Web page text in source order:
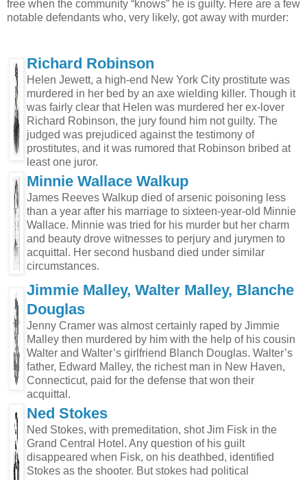
free when the community “knows” he is guilty. Here are a few
notable defendants who, very likely, got away with murder:
Richard Robinson
Helen Jewett, a high-end New York City prostitute was
murdered in her bed by an axe wielding killer. Though it
was fairly clear that Helen was murdered her ex-lover
Richard Robinson, the jury found him not guilty. The
judged was prejudiced against the testimony of
prostitutes, and it was rumored that Robinson bribed at
least one juror.
Minnie Wallace Walkup
James Reeves Walkup died of arsenic poisoning less
than a year after his marriage to sixteen-year-old Minnie
Wallace. Minnie was tried for his murder but her charm
and beauty drove witnesses to perjury and jurymen to
acquittal. Her second husband died under similar
circumstances.
Jimmie Malley, Walter Malley, Blanche
Douglas
Jenny Cramer was almost certainly raped by Jimmie
Malley then murdered by him with the help of his cousin
Walter and Walter’s girlfriend Blanch Douglas. Walter’s
father, Edward Malley, the richest man in New Haven,
Connecticut, paid for the defense that won their
acquittal.
Ned Stokes
Ned Stokes, with premeditation, shot Jim Fisk in the
Grand Central Hotel. Any question of his guilt
disappeared when Fisk, on his deathbed, identified
Stokes as the shooter. But stokes had political